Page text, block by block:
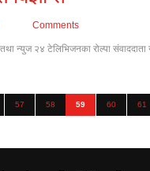
Comments
न्युज २४ टेलिभिजनका रोल्पा संवाददाता
57 58 59 60 61